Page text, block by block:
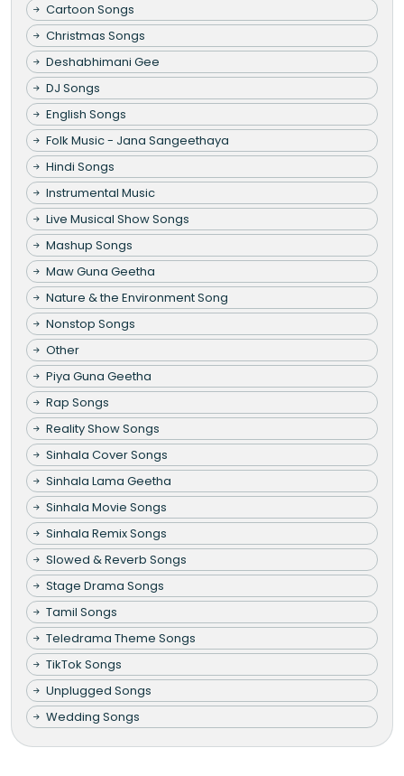
Cartoon Songs
Christmas Songs
Deshabhimani Gee
DJ Songs
English Songs
Folk Music - Jana Sangeethaya
Hindi Songs
Instrumental Music
Live Musical Show Songs
Mashup Songs
Maw Guna Geetha
Nature & the Environment Song
Nonstop Songs
Other
Piya Guna Geetha
Rap Songs
Reality Show Songs
Sinhala Cover Songs
Sinhala Lama Geetha
Sinhala Movie Songs
Sinhala Remix Songs
Slowed & Reverb Songs
Stage Drama Songs
Tamil Songs
Teledrama Theme Songs
TikTok Songs
Unplugged Songs
Wedding Songs